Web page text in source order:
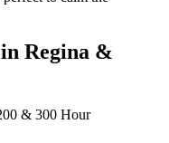
Regina &
& 300 Hour